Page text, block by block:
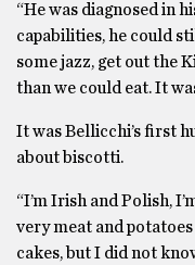
“He was diagnosed in
capabilities, he could
some jazz, get out the
than we could eat. It
It was Bellicchi’s first
about biscotti.
“I’m Irish and Polish,
very meat and
cakes, but I did not